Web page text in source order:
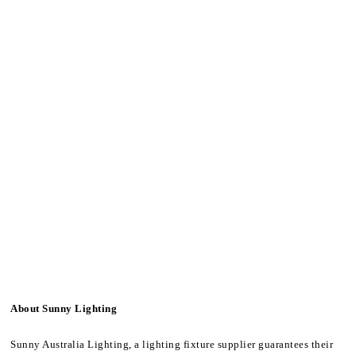
About Sunny Lighting
Sunny Australia Lighting, a lighting fixture supplier guarantees their